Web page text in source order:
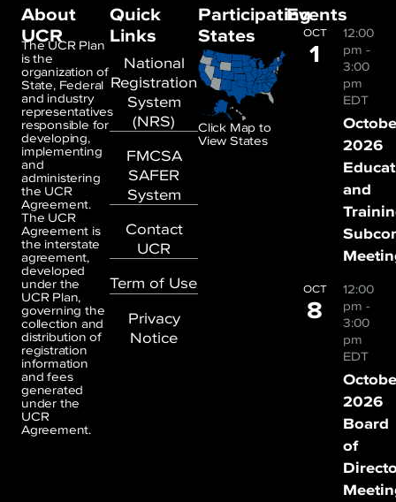
About
UCR
The UCR Plan
is the
organization of
State, Federal
and industry
representatives
responsible for
developing,
implementing
and
administering
the UCR
Agreement.
The UCR
Agreement is
the interstate
agreement,
developed
under the
UCR Plan,
governing the
collection and
distribution of
registration
information
and fees
generated
under the
UCR
Agreement.
Quick
Links
National
Registration
System
(NRS)
FMCSA
SAFER
System
Contact
UCR
Term of Use
Privacy
Notice
Participating
States
Click Map to
View States
Events
OCT
1
12:00
pm -
3:00
pm
EDT
2026
and
OCT
8
12:00
pm -
3:00
pm
EDT
2026
Board
of